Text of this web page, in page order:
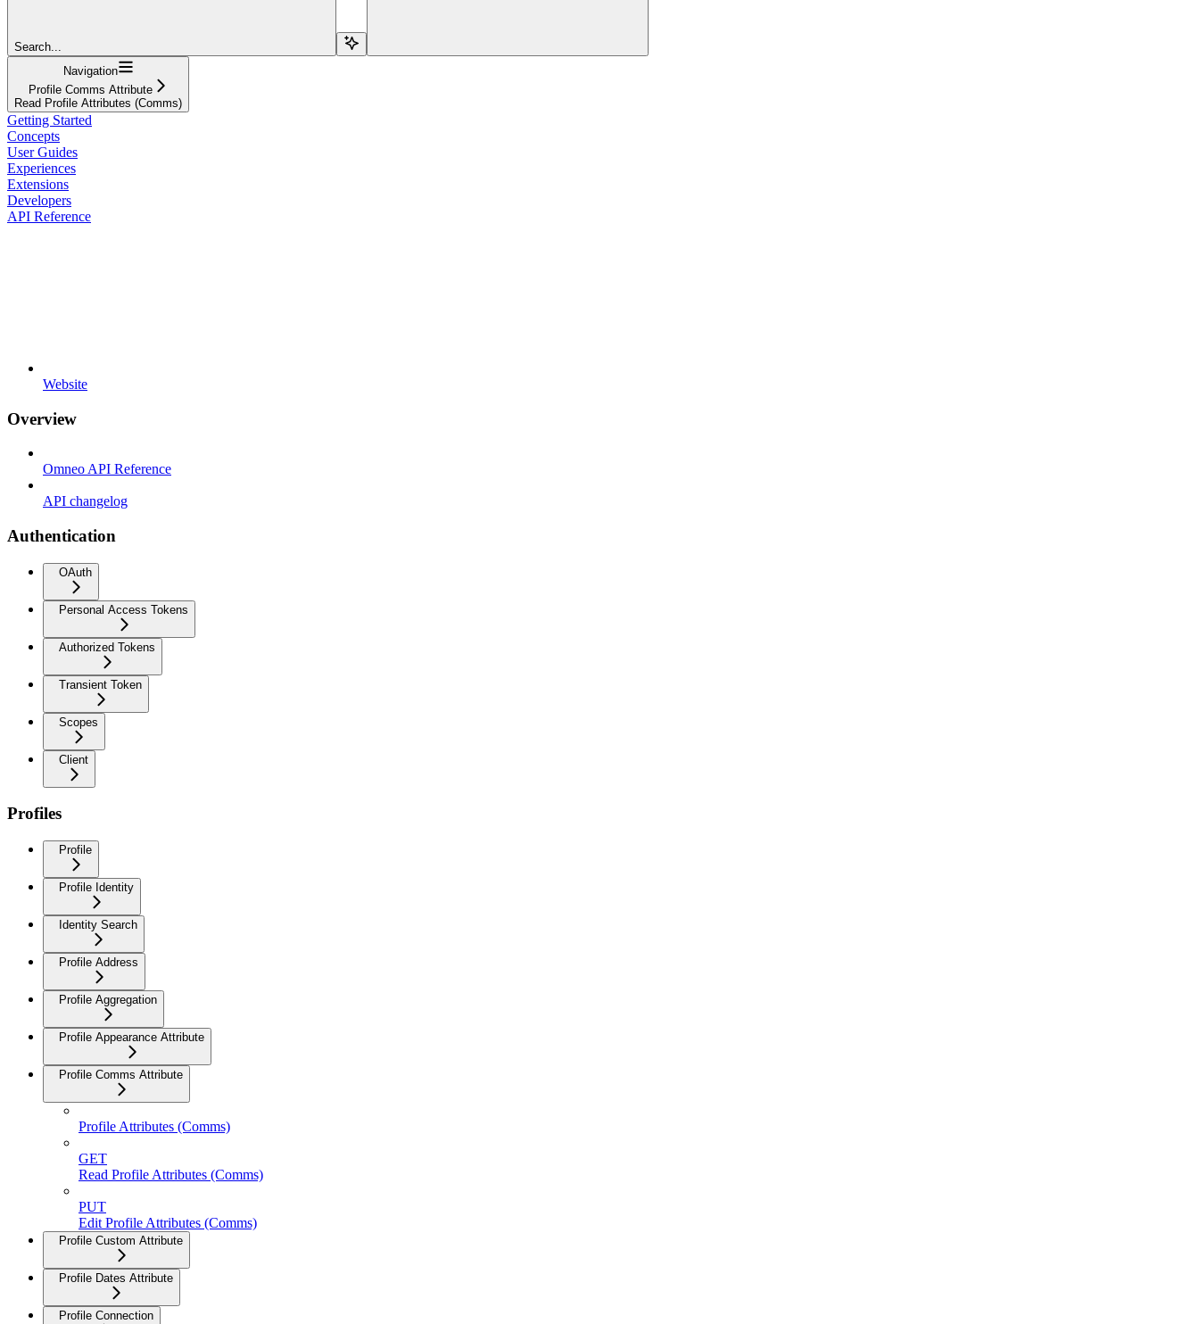
Search...
Navigation
Profile Comms Attribute
Read Profile Attributes (Comms)
Getting Started
Concepts
User Guides
Experiences
Extensions
Developers
API Reference
Website
Overview
Omneo API Reference
API changelog
Authentication
OAuth
Personal Access Tokens
Authorized Tokens
Transient Token
Scopes
Client
Profiles
Profile
Profile Identity
Identity Search
Profile Address
Profile Aggregation
Profile Appearance Attribute
Profile Comms Attribute
Profile Attributes (Comms)
GET
Read Profile Attributes (Comms)
PUT
Edit Profile Attributes (Comms)
Profile Custom Attribute
Profile Dates Attribute
Profile Connection